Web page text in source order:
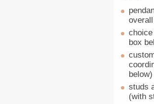
choice
box
below)
studs
(with